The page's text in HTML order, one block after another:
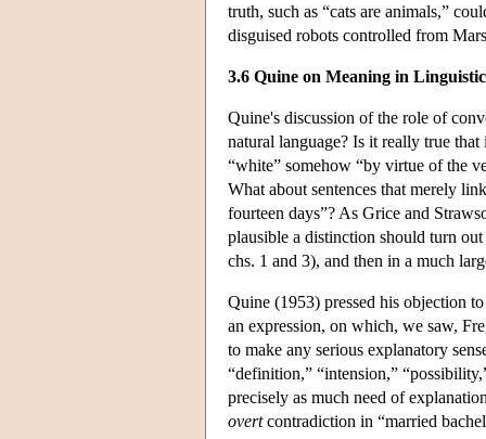
truth, such as “cats are animals,”
disguised robots controlled from
3.6 Quine on Meaning in
Quine's discussion of the role of
natural language? Is it really true that
“white” somehow “by virtue of the
What about sentences that merely
fourteen days”? As Grice and
plausible a distinction should turn
chs. 1 and 3), and then in a much
Quine (1953) pressed his objection
an expression, on which, we saw,
to make any serious explanatory
“definition,” “intension,”
precisely as much need of
overtcontradiction in “married